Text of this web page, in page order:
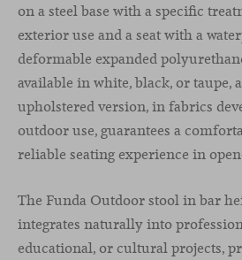
on a steel base with a specific
exterior use and a seat with a
deformable expanded
available in white, black, or taupe,
upholstered version, in fabrics
outdoor use, guarantees a
reliable seating experience in
The Funda Outdoor stool in bar
integrates naturally into
educational, or cultural projects,